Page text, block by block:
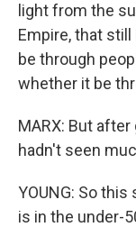
light from the
Empire, that
be through
whether it be
MARX: But
hadn't seen
YOUNG: So
is in the under-